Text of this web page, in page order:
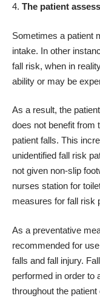
The patient
Sometimes a patient
intake. In other
fall risk, when in
ability or may be
As a result, the
does not benefit from
patient falls. This
unidentified fall risk
not given non-slip
nurses station for
measures for fall risk
As a preventative
recommended for
falls and fall injury.
performed in order to
throughout the patient